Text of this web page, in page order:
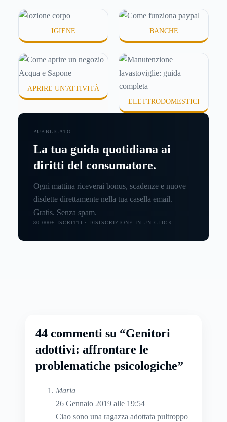
IGIENE BANCHE
APRIRE UN'ATTIVITÀ
ELETTRODOMESTICI
PUBBLICATO
La tua guida quotidiana ai
diritti del consumatore.
Ogni mattina riceverai bonus, scadenze e nuove
disdette direttamente nella tua casella email.
Gratis. Senza spam.
80.000+ ISCRITTI · DISISCRIZIONE IN UN CLICK
44 commenti su “Genitori
adottivi: affrontare le
problematiche psicologiche”
Maria
26 Gennaio 2019 alle 19:54
Ciao sono una ragazza adottata pultroppo